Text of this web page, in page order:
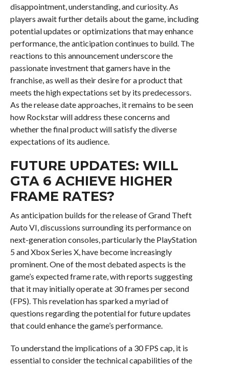
disappointment, understanding, and curiosity. As
players await further details about the game, including
potential updates or optimizations that may enhance
performance, the anticipation continues to build. The
reactions to this announcement underscore the
passionate investment that gamers have in the
franchise, as well as their desire for a product that
meets the high expectations set by its predecessors.
As the release date approaches, it remains to be seen
how Rockstar will address these concerns and
whether the final product will satisfy the diverse
expectations of its audience.
FUTURE UPDATES: WILL
GTA 6 ACHIEVE HIGHER
FRAME RATES?
As anticipation builds for the release of Grand Theft
Auto VI, discussions surrounding its performance on
next-generation consoles, particularly the PlayStation
5 and Xbox Series X, have become increasingly
prominent. One of the most debated aspects is the
game’s expected frame rate, with reports suggesting
that it may initially operate at 30 frames per second
(FPS). This revelation has sparked a myriad of
questions regarding the potential for future updates
that could enhance the game’s performance.
To understand the implications of a 30 FPS cap, it is
essential to consider the technical capabilities of the